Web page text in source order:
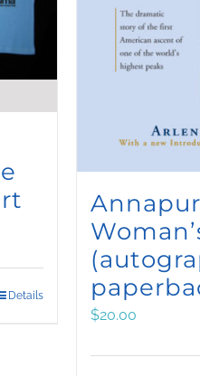
Details
$20.00